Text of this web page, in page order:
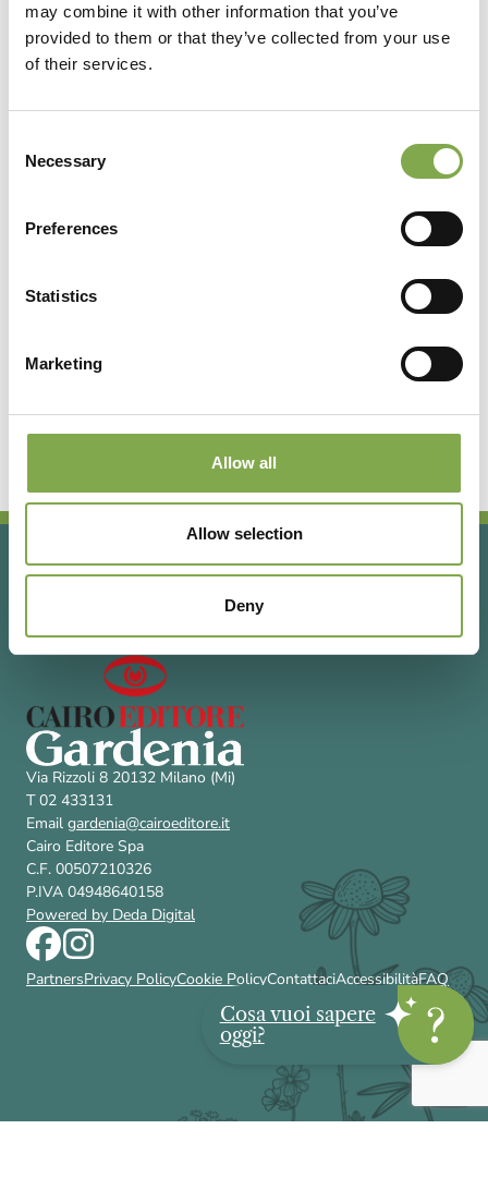
may combine it with other information that you’ve
provided to them or that they’ve collected from your use
of their services.
Selection
Necessary
Preferences
Statistics
Marketing
Allow all
Allow selection
Deny
Registrati per leggere l’articolo
accedere a tutti i contenuti
Abbonati Accedi o registrati
Via Rizzoli 8 20132 Milano (Mi)
T 02 433131
Email gardenia@cairoeditore.it
Cairo Editore Spa
C.F. 00507210326
P.IVA 04948640158
Powered by Deda Digital
PartnersPrivacy PolicyCookie PolicyContattaciAccessibilitàFAQ
Cosa vuoi sapere
oggi?